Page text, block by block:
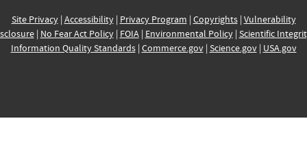
Site Privacy| Accessibility| Privacy Program | Copyrights| Vulnerability
| No Fear Act Policy| FOIA| Environmental Policy| Scientific
Information Quality Standards| Commerce.gov| Science.gov| USA.gov